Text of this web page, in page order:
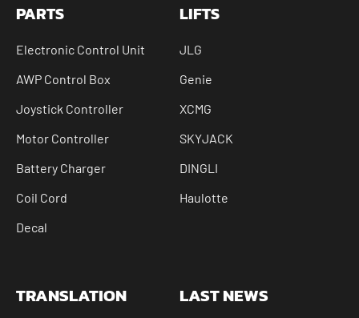
PARTS
Electronic Control Unit
AWP Control Box
Joystick Controller
Motor Controller
Battery Charger
Coil Cord
Decal
LIFTS
JLG
Genie
XCMG
SKYJACK
DINGLI
Haulotte
TRANSLATION LAST NEWS